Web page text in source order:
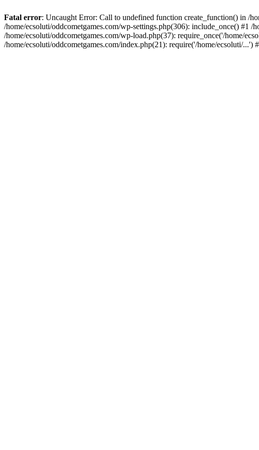
Fatal error: Uncaught Error: Call to undefined function create_function() in /
/home/ecsoluti/oddcometgames.com/wp-settings.php(306): include_once() #1
/home/ecsoluti/oddcometgames.com/wp-load.php(37): require_once('/home/
/home/ecsoluti/oddcometgames.com/index.php(21): require('/home/ecsoluti/